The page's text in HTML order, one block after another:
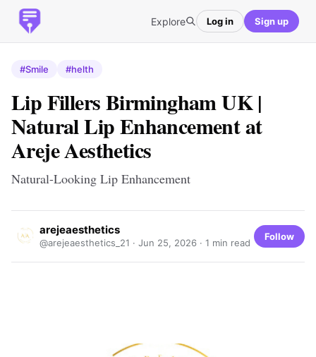
Explore Log in Sign up
#Smile #helth
Lip Fillers Birmingham UK |
Natural Lip Enhancement at
Areje Aesthetics
Natural-Looking Lip Enhancement
arejeaesthetics
@arejeaesthetics_21 · Jun 25, 2026 · 1 min read
Follow